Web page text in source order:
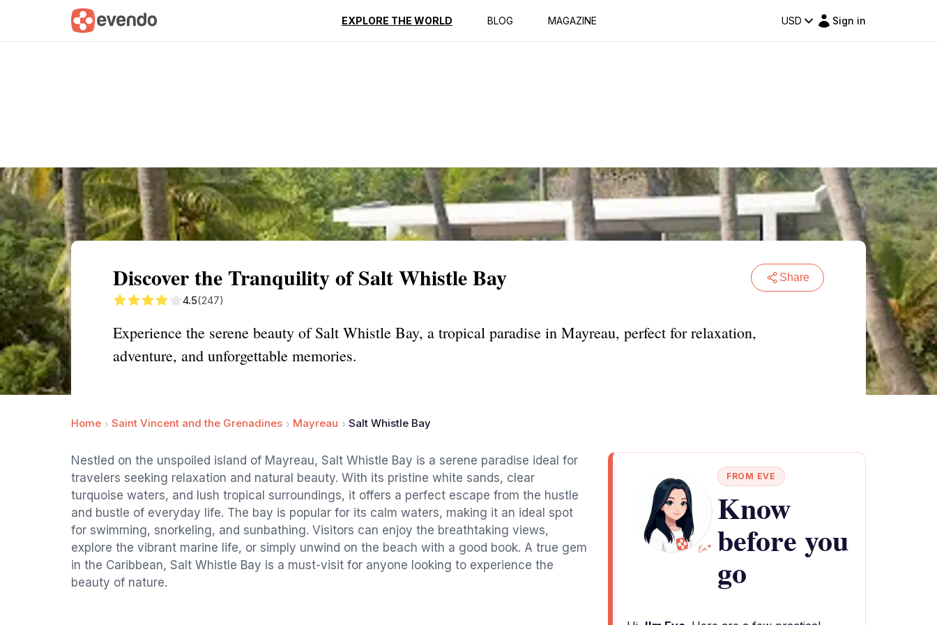
EXPLORE THE WORLD BLOG MAGAZINE USD Sign in
Summary Map Reviews
Discover the Tranquility of Salt Whistle Bay Share
4.5(247)
Experience the serene beauty of Salt Whistle Bay, a tropical paradise in Mayreau, perfect for relaxation,
adventure, and unforgettable memories.
Home Saint Vincent and the Grenadines Mayreau Salt Whistle Bay
Nestled on the unspoiled island of Mayreau, Salt Whistle Bay is a serene paradise ideal for
travelers seeking relaxation and natural beauty. With its pristine white sands, clear
turquoise waters, and lush tropical surroundings, it offers a perfect escape from the hustle
and bustle of everyday life. The bay is popular for its calm waters, making it an ideal spot
for swimming, snorkeling, and sunbathing. Visitors can enjoy the breathtaking views,
explore the vibrant marine life, or simply unwind on the beach with a good book. A true gem
in the Caribbean, Salt Whistle Bay is a must-visit for anyone looking to experience the
beauty of nature.
FROM EVE
Know
before you
go